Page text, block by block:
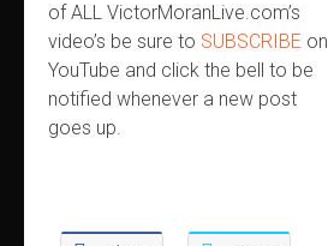
of ALL VictorMoranLive.com’s
video’s be sure to SUBSCRIBE on
YouTube and click the bell to be
notified whenever a new post
goes up.